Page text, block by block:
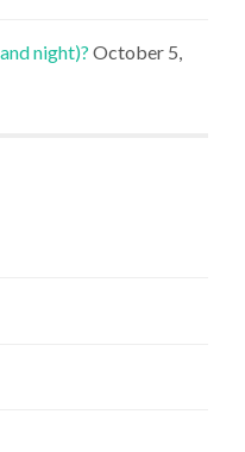
night)? October 5,